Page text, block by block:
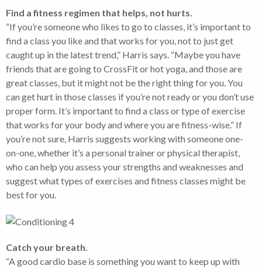
Find a fitness regimen that helps, not hurts.
“If you’re someone who likes to go to classes, it’s important to
find a class you like and that works for you, not to just get
caught up in the latest trend,” Harris says. “Maybe you have
friends that are going to CrossFit or hot yoga, and those are
great classes, but it might not be the right thing for you. You
can get hurt in those classes if you’re not ready or you don’t use
proper form. It’s important to find a class or type of exercise
that works for your body and where you are fitness-wise.” If
you’re not sure, Harris suggests working with someone one-
on-one, whether it’s a personal trainer or physical therapist,
who can help you assess your strengths and weaknesses and
suggest what types of exercises and fitness classes might be
best for you.
Catch your breath.
“A good cardio base is something you want to keep up with